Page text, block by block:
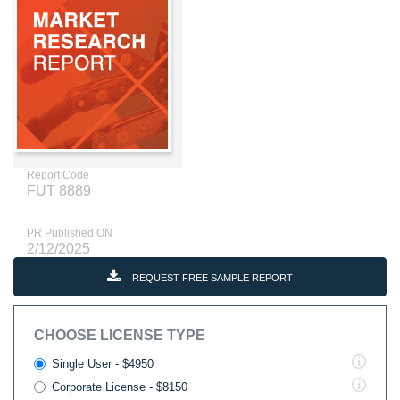
Report Code
FUT 8889
PR Published ON
2/12/2025
REQUEST FREE SAMPLE REPORT
CHOOSE LICENSE TYPE
Single User - $4950
Corporate License - $8150